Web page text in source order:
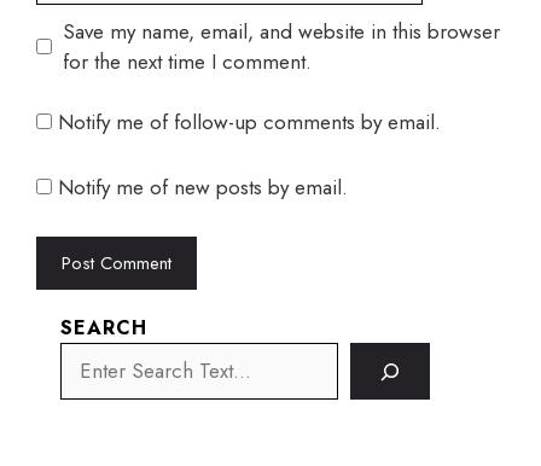
Save my name, email, and website in this browser
for the next time I comment.
Notify me of follow-up comments by email.
Notify me of new posts by email.
SEARCH